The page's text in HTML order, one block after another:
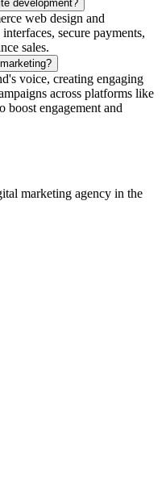
development?
web design and
secure payments,
sales.
voice, creating engaging
across platforms like
boost engagement and
marketing agency in the